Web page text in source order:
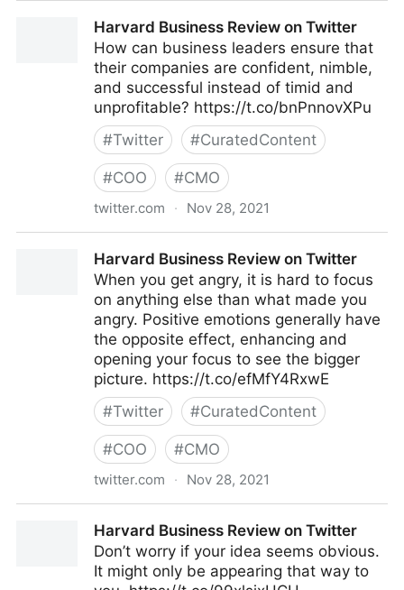
Harvard Business Review on Twitter
How can business leaders ensure that
their companies are confident, nimble,
and successful instead of timid and
unprofitable? https://t.co/bnPnnovXPu
#Twitter #CuratedContent
#COO #CMO
twitter.com · Nov 28, 2021
Harvard Business Review on Twitter
When you get angry, it is hard to focus
on anything else than what made you
angry. Positive emotions generally have
the opposite effect, enhancing and
opening your focus to see the bigger
picture. https://t.co/efMfY4RxwE
#Twitter #CuratedContent
#COO #CMO
twitter.com · Nov 28, 2021
Harvard Business Review on Twitter
Don’t worry if your idea seems obvious.
It might only be appearing that way to